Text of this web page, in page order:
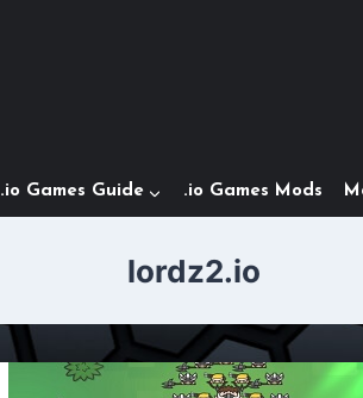
.io Games Guide .io Games Mods
lordz2.io